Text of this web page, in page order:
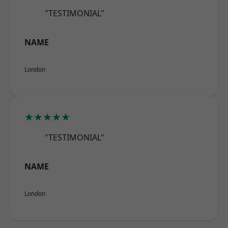
"TESTIMONIAL"
NAME
London
★★★★★
"TESTIMONIAL"
NAME
London